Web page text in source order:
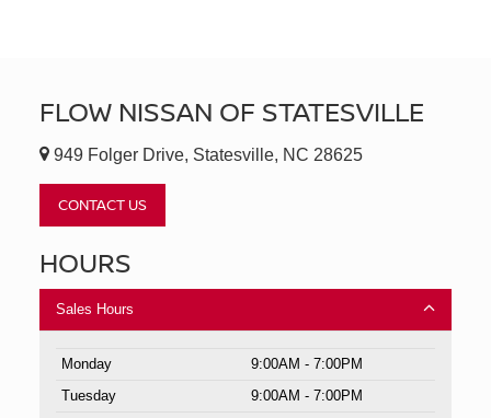
FLOW NISSAN OF STATESVILLE
949 Folger Drive, Statesville, NC 28625
CONTACT US
HOURS
Sales Hours
Monday
9:00AM - 7:00PM
Tuesday
9:00AM - 7:00PM